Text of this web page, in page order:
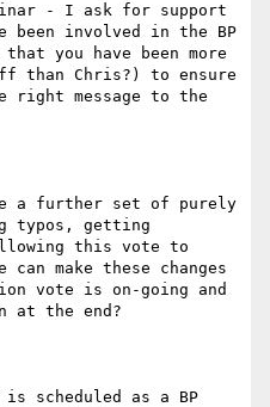
- I ask for support
been involved in the BP
you have been more
than Chris?) to ensure
message to the
a further set of purely
typos, getting
this vote to
can make these changes
vote is on-going and
at the end?
scheduled as a BP